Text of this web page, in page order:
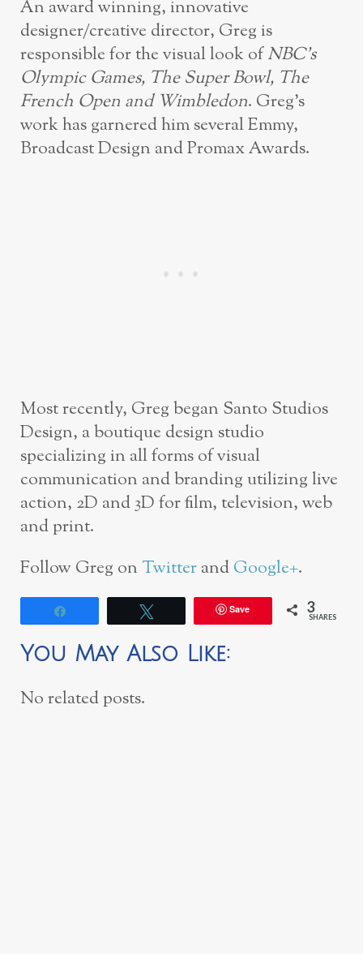
An award winning, innovative
designer/creative director, Greg is
responsible for the visual look ofNBC’s
Olympic Games, The Super Bowl, The
French Open and Wimbledon. Greg’s
work has garnered him several Emmy,
Broadcast Design and Promax Awards.
Most recently, Greg began Santo Studios
Design, a boutique design studio
specializing in all forms of visual
communication and branding utilizing live
action, 2D and 3D for film, television, web
and print.
Follow Greg on TwitterandGoogle+.
Save 3
SHARES
You May Also Like:
No related posts.